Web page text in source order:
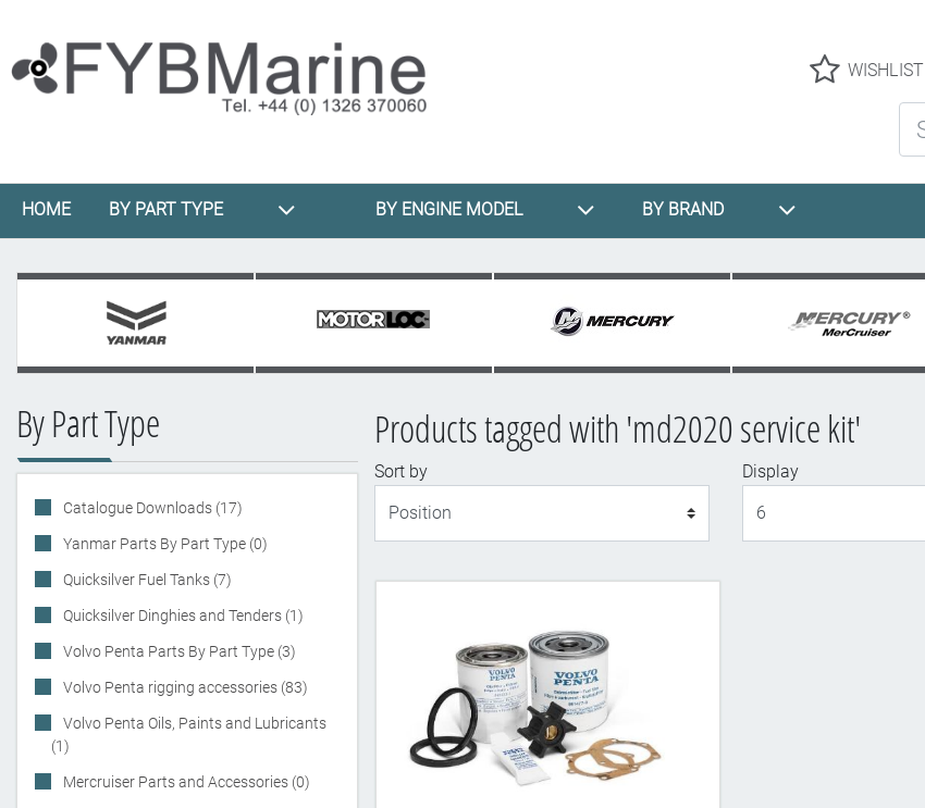
WISHLIST
HOME BY PART TYPE BY ENGINE MODEL BY BRAND
By Part Type
Catalogue Downloads (17)
Yanmar Parts By Part Type (0)
Quicksilver Fuel Tanks (7)
Quicksilver Dinghies and Tenders (1)
Volvo Penta Parts By Part Type (3)
Volvo Penta rigging accessories (83)
Volvo Penta Oils, Paints and Lubricants
(1)
Mercruiser Parts and Accessories (0)
Products tagged with 'md2020 service kit'
Sort by
Display